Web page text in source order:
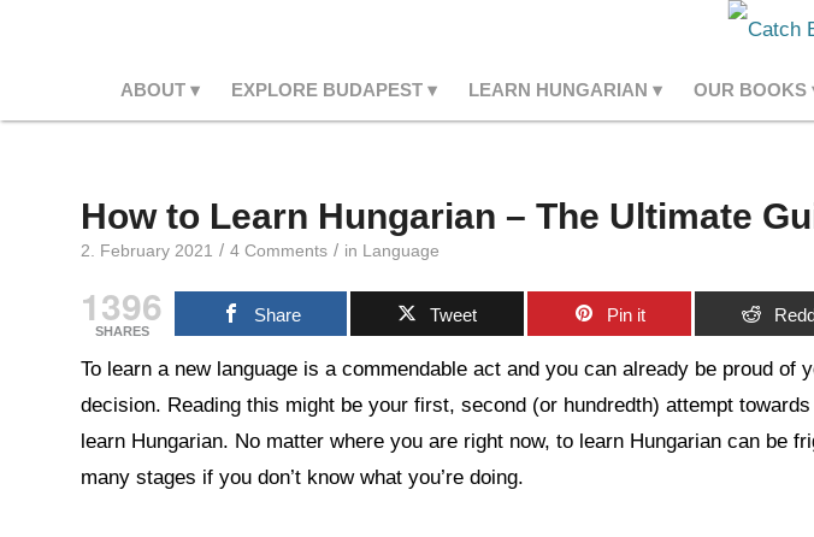
ABOUT EXPLORE BUDAPEST LEARN HUNGARIAN OUR BOOKS
How to Learn Hungarian – The Ultimate
2. February 2021 / 4 Comments / in Language
1396
SHARES
Share Tweet Pin it
To learn a new language is a commendable act and you can already be proud of
decision. Reading this might be your first, second (or hundredth) attempt
learn Hungarian. No matter where you are right now, to learn Hungarian can be
many stages if you don’t know what you’re doing.